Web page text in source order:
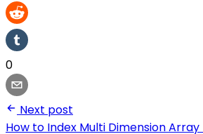
0
Next post
How to Index Multi Dimension Array